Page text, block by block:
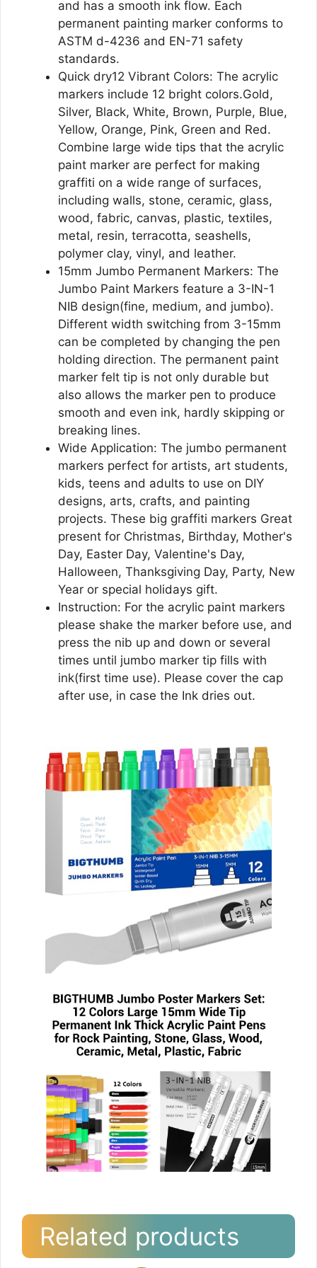
and has a smooth ink flow. Each
permanent painting marker conforms to
ASTM d-4236 and EN-71 safety
standards.
Quick dry12 Vibrant Colors: The acrylic
markers include 12 bright colors.Gold,
Silver, Black, White, Brown, Purple, Blue,
Yellow, Orange, Pink, Green and Red.
Combine large wide tips that the acrylic
paint marker are perfect for making
graffiti on a wide range of surfaces,
including walls, stone, ceramic, glass,
wood, fabric, canvas, plastic, textiles,
metal, resin, terracotta, seashells,
polymer clay, vinyl, and leather.
15mm Jumbo Permanent Markers: The
Jumbo Paint Markers feature a 3-IN-1
NIB design(fine, medium, and jumbo).
Different width switching from 3-15mm
can be completed by changing the pen
holding direction. The permanent paint
marker felt tip is not only durable but
also allows the marker pen to produce
smooth and even ink, hardly skipping or
breaking lines.
Wide Application: The jumbo permanent
markers perfect for artists, art students,
kids, teens and adults to use on DIY
designs, arts, crafts, and painting
projects. These big graffiti markers Great
present for Christmas, Birthday, Mother's
Day, Easter Day, Valentine's Day,
Halloween, Thanksgiving Day, Party, New
Year or special holidays gift.
Instruction: For the acrylic paint markers
please shake the marker before use, and
press the nib up and down or several
times until jumbo marker tip fills with
ink(first time use). Please cover the cap
after use, in case the Ink dries out.
Related products